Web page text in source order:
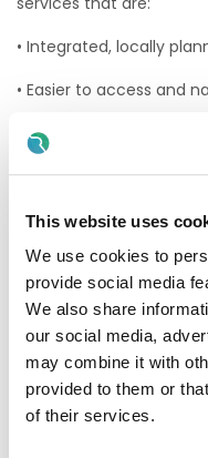
This website uses
We use cookies to
provide social media
We also share
our social media,
may combine it with
provided to them or
of their services.
• Integrated, locally
• Easier to access and
• Available closer to home
Health Regions are
services within specific
developed at a local
The HSE South West
all public health and
HSE South West
healthcare services in
This includes: